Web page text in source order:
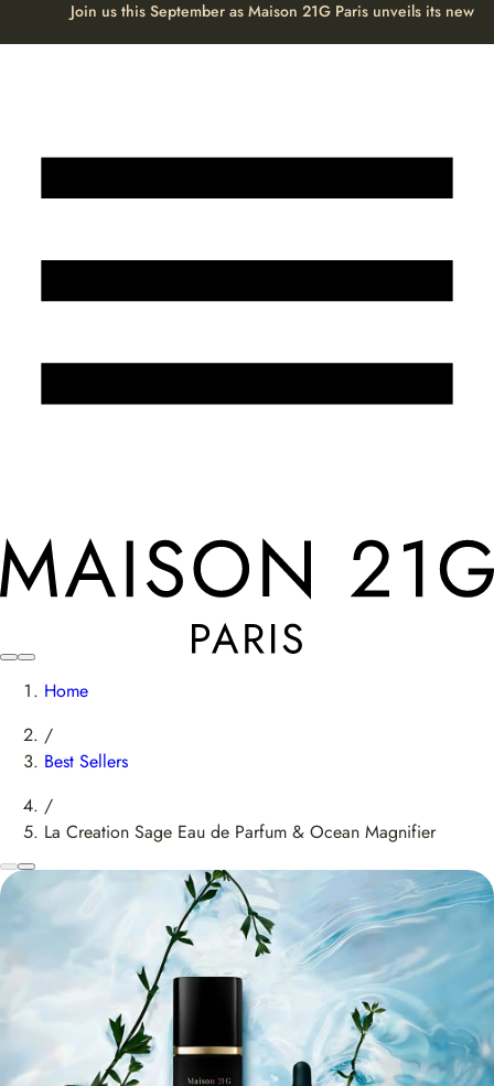
Join us this September as Maison 21G Paris unveils its new
Home
/
Best Sellers
/
La Creation Sage Eau de Parfum & Ocean Magnifier